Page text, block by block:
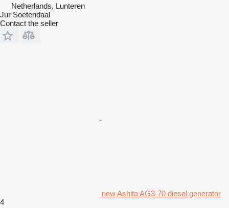
Netherlands, Lunteren
Jur Soetendaal
Contact the seller
new Ashita AG3-70 diesel generator
4